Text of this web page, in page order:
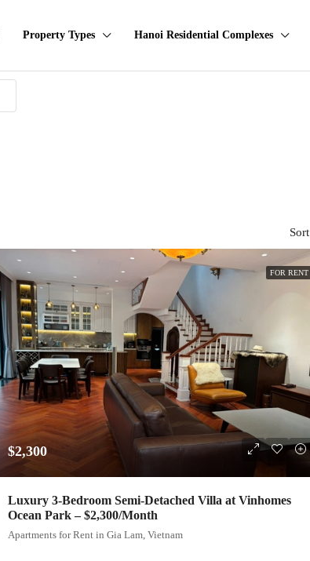
Property Types Hanoi Residential Complexes
FOR RENT
$2,300
Luxury 3-Bedroom Semi-Detached Villa at Vinhomes
Ocean Park – $2,300/Month
Apartments for Rent in Gia Lam, Vietnam